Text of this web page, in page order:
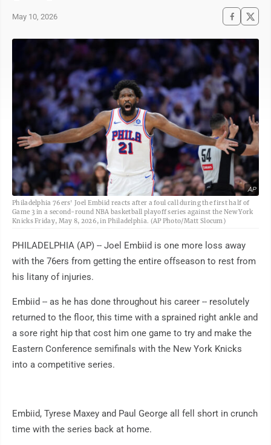
May 10, 2026
AP
Philadelphia 76ers' Joel Embiid reacts after a foul call during the first half of
Game 3 in a second-round NBA basketball playoff series against the New York
Knicks Friday, May 8, 2026, in Philadelphia. (AP Photo/Matt Slocum)
PHILADELPHIA (AP) -- Joel Embiid is one more loss away
with the 76ers from getting the entire offseason to rest from
his litany of injuries.
Embiid -- as he has done throughout his career -- resolutely
returned to the floor, this time with a sprained right ankle and
a sore right hip that cost him one game to try and make the
Eastern Conference semifinals with the New York Knicks
into a competitive series.
Embiid, Tyrese Maxey and Paul George all fell short in crunch
time with the series back at home.